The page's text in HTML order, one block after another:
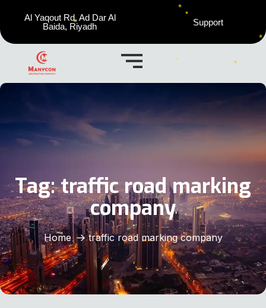
Al Yaqout Rd, Ad Dar Al
Baida, Riyadh
Support
Tag:traffic road marking
company
Home traffic road marking company